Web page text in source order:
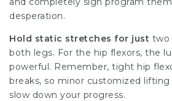
desperation.
Hold static stretches for just two
both legs. For the hip flexors, the
powerful. Remember, tight hip
breaks, so minor customized
slow down your progress.